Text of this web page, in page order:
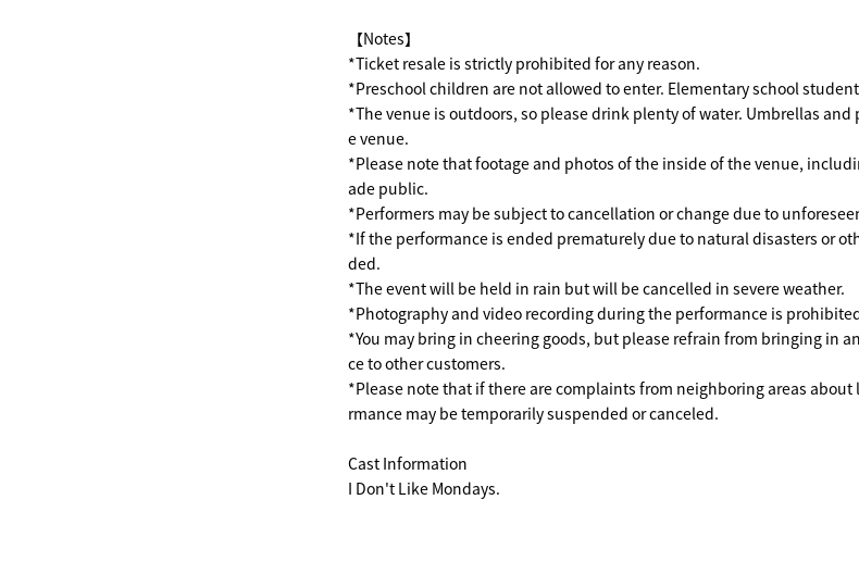
【Notes】
*Ticket resale is strictly prohibited for any reason.
*Preschool children are not allowed to enter. Elementary school
*The venue is outdoors, so please drink plenty of water. Umbrellas
e venue.
*Please note that footage and photos of the inside of the venue,
ade public.
*Performers may be subject to cancellation or change due to
*If the performance is ended prematurely due to natural disasters or
ded.
*The event will be held in rain but will be cancelled in severe weather.
*Photography and video recording during the performance is
*You may bring in cheering goods, but please refrain from bringing in
ce to other customers.
*Please note that if there are complaints from neighboring areas
rmance may be temporarily suspended or canceled.
Cast Information
I Don't Like Mondays.